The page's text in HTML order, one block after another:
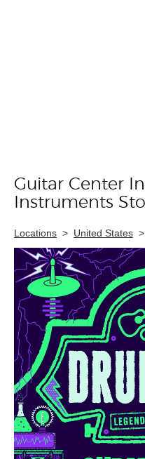
Skip link
Guitar Center
Instruments
Locations > United States >